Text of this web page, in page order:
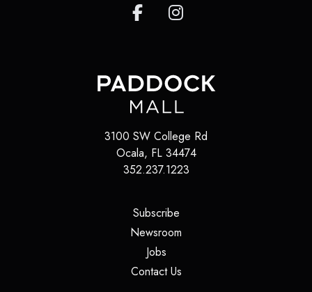
3100 SW College Rd
Ocala, FL 34474
352.237.1223
Subscribe(opens in a new tab)
Newsroom
Jobs(opens in a new tab)
Contact Us(opens in a new tab)